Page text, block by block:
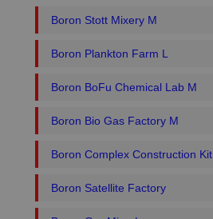
Boron Stott Mixery M
Boron Plankton Farm L
Boron BoFu Chemical Lab M
Boron Bio Gas Factory M
Boron Complex Construction Kit
Boron Satellite Factory